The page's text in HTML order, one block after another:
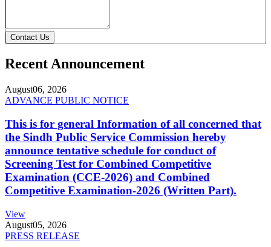
Contact Us
Recent Announcement
August06, 2026
ADVANCE PUBLIC NOTICE
This is for general Information of all concerned that
the Sindh Public Service Commission hereby
announce tentative schedule for conduct of
Screening Test for Combined Competitive
Examination (CCE-2026) and Combined
Competitive Examination-2026 (Written Part).
View
August05, 2026
PRESS RELEASE